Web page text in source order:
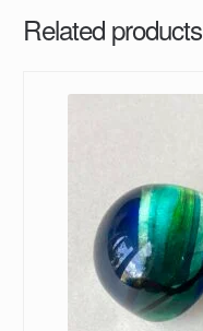
Related products